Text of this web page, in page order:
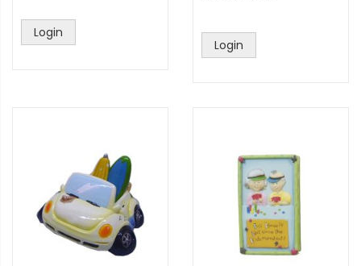
Login
Login